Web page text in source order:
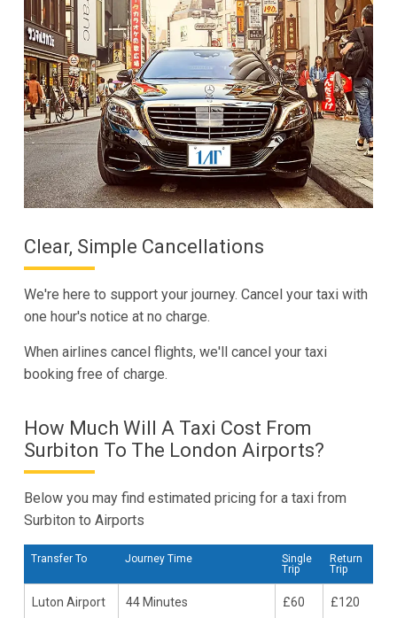
Clear, Simple Cancellations
We're here to support your journey. Cancel your taxi with
one hour's notice at no charge.
When airlines cancel flights, we'll cancel your taxi
booking free of charge.
How Much Will A Taxi Cost From
Surbiton To The London Airports?
Below you may find estimated pricing for a taxi from
Surbiton to Airports
Transfer To Journey Time
Single
Trip
Return
Trip
Luton Airport 44 Minutes £60 £120